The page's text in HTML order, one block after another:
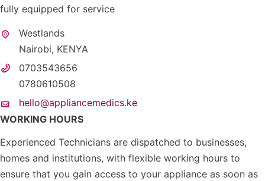
fully equipped for service
Westlands
Nairobi, KENYA
0703543656
0780610508
hello@appliancemedics.ke
WORKING HOURS
Experienced Technicians are dispatched to businesses,
homes and institutions, with flexible working hours to
ensure that you gain access to your appliance as soon as